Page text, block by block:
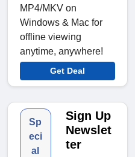
MP4/MKV on
Windows & Mac for
offline viewing
anytime, anywhere!
Get Deal
Sp
eci
al
Sign Up
Newslet
ter